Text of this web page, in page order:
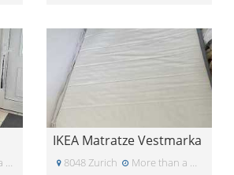
ago
IKEA Matratze Vestmarka
8048 Zurich More than a month ago